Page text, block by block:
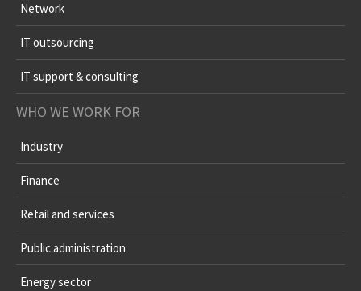
Network
IT outsourcing
IT support & consulting
WHO WE WORK FOR
Industry
Finance
Retail and services
Public administration
Energy sector